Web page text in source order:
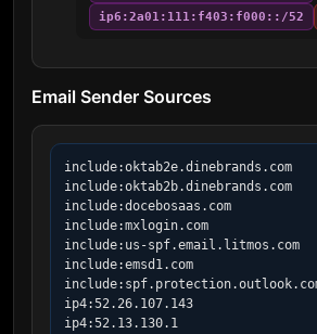
ip6:2a01:111:f403:f000::/52
Email Sender Sources
include:oktab2e.dinebrands.com
include:oktab2b.dinebrands.com
include:docebosaas.com
include:mxlogin.com
include:us-spf.email.litmos.com
include:emsd1.com
ip4:52.26.107.143
ip4:52.13.130.1